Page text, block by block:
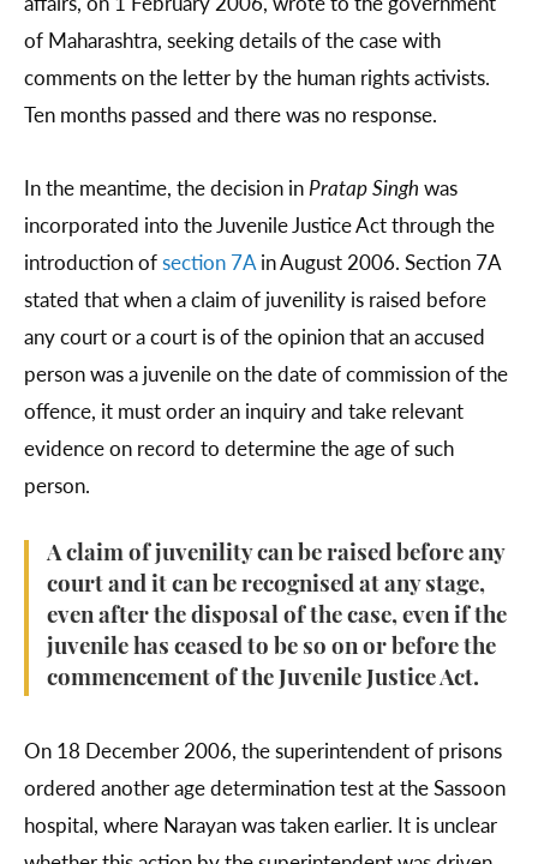
of Maharashtra, seeking details of the case with
comments on the letter by the human rights activists.
Ten months passed and there was no response.
In the meantime, the decision inPratap Singh was
incorporated into the Juvenile Justice Act through the
introduction ofsection 7Ain August 2006. Section 7A
stated that when a claim of juvenility is raised before
any court or a court is of the opinion that an accused
person was a juvenile on the date of commission of the
offence, it must order an inquiry and take relevant
evidence on record to determine the age of such
person.
A claim of juvenility can be raised before any
court and it can be recognised at any stage,
even after the disposal of the case, even if the
juvenile has ceased to be so on or before the
commencement of the Juvenile Justice Act.
On 18 December 2006, the superintendent of prisons
ordered another age determination test at the Sassoon
hospital, where Narayan was taken earlier. It is unclear